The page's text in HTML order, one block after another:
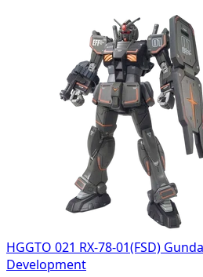
HGGTO 021 RX-78-01(FSD)
Development